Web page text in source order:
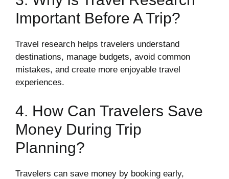
Important Before A Trip?
Travel research helps travelers understand
destinations, manage budgets, avoid common
mistakes, and create more enjoyable travel
experiences.
4. How Can Travelers Save
Money During Trip
Planning?
Travelers can save money by booking early,